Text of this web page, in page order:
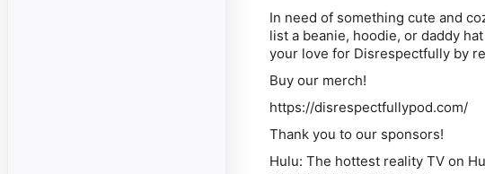
In need of something cute and
list a beanie, hoodie, or daddy
your love for Disrespectfully by
Buy our merch!
https://disrespectfullypod.com/
Thank you to our sponsors!
Hulu: The hottest reality TV on